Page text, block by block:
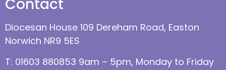
Contact
Diocesan House 109 Dereham Road, Easton
Norwich NR9 5ES
T: 01603 880853 9am – 5pm, Monday to Friday